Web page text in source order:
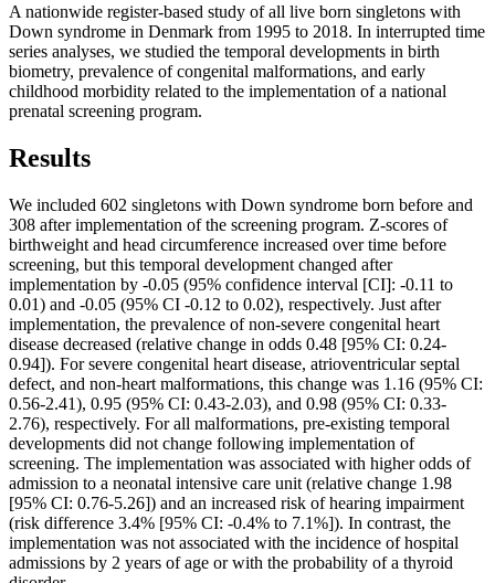
A nationwide register-based study of all live born singletons with
Down syndrome in Denmark from 1995 to 2018. In interrupted time
series analyses, we studied the temporal developments in birth
biometry, prevalence of congenital malformations, and early
childhood morbidity related to the implementation of a national
prenatal screening program.
Results
We included 602 singletons with Down syndrome born before and
308 after implementation of the screening program. Z-scores of
birthweight and head circumference increased over time before
screening, but this temporal development changed after
implementation by -0.05 (95% confidence interval [CI]: -0.11 to
0.01) and -0.05 (95% CI -0.12 to 0.02), respectively. Just after
implementation, the prevalence of non-severe congenital heart
disease decreased (relative change in odds 0.48 [95% CI: 0.24-
0.94]). For severe congenital heart disease, atrioventricular septal
defect, and non-heart malformations, this change was 1.16 (95% CI:
0.56-2.41), 0.95 (95% CI: 0.43-2.03), and 0.98 (95% CI: 0.33-
2.76), respectively. For all malformations, pre-existing temporal
developments did not change following implementation of
screening. The implementation was associated with higher odds of
admission to a neonatal intensive care unit (relative change 1.98
[95% CI: 0.76-5.26]) and an increased risk of hearing impairment
(risk difference 3.4% [95% CI: -0.4% to 7.1%]). In contrast, the
implementation was not associated with the incidence of hospital
admissions by 2 years of age or with the probability of a thyroid